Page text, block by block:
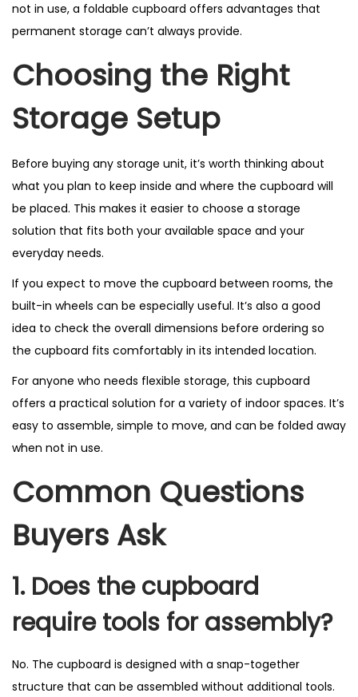
not in use, a foldable cupboard offers advantages that
permanent storage can’t always provide.
Choosing the Right
Storage Setup
Before buying any storage unit, it’s worth thinking about
what you plan to keep inside and where the cupboard will
be placed. This makes it easier to choose a storage
solution that fits both your available space and your
everyday needs.
If you expect to move the cupboard between rooms, the
built-in wheels can be especially useful. It’s also a good
idea to check the overall dimensions before ordering so
the cupboard fits comfortably in its intended location.
For anyone who needs flexible storage, this cupboard
offers a practical solution for a variety of indoor spaces. It’s
easy to assemble, simple to move, and can be folded away
when not in use.
Common Questions
Buyers Ask
1. Does the cupboard
require tools for assembly?
No. The cupboard is designed with a snap-together
structure that can be assembled without additional tools.